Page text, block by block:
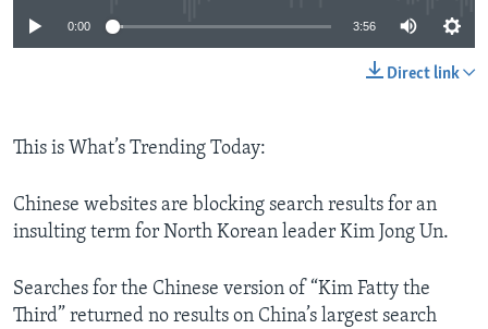
0:00 3:56
Direct link
This is What’s Trending Today:
Chinese websites are blocking search results for an
insulting term for North Korean leader Kim Jong Un.
Searches for the Chinese version of “Kim Fatty the
Third” returned no results on China’s largest search